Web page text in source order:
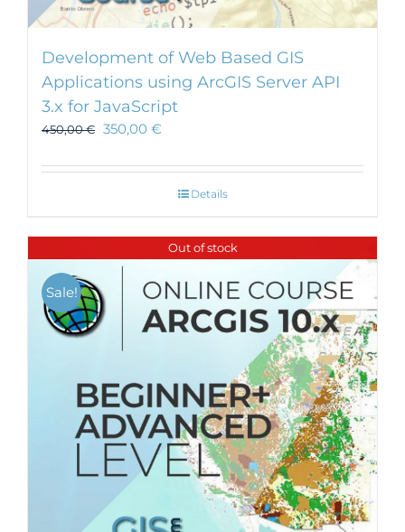
Development of Web Based GIS
Applications using ArcGIS Server API
3.x for JavaScript
450,00€ 350,00 €
Details
Out of stock
Sale!